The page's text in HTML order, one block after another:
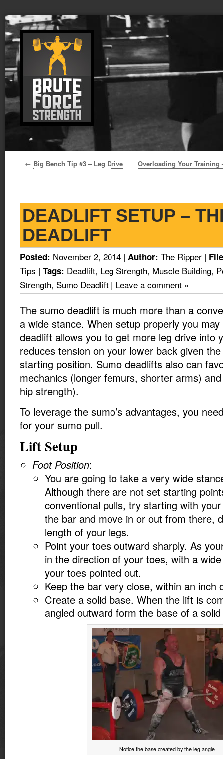
← Big Bench Tip #3 – Leg Drive Overloading Your Training
DEADLIFT SETUP –
DEADLIFT
Posted: November 2, 2014 | Author: The Ripper |
Tips | Tags: Deadlift, Leg Strength, Muscle Building,
Strength, Sumo Deadlift | Leave a comment »
The sumo deadlift is much more than a
a wide stance. When setup properly you
deadlift allows you to get more leg drive into
reduces tension on your lower back given
starting position. Sumo deadlifts also can
mechanics (longer femurs, shorter arms)
hip strength).
To leverage the sumo’s advantages, you
for your sumo pull.
Lift Setup
Foot Position:
You are going to take a very wide
Although there are not set starting
conventional pulls, try starting with
the bar and move in or out from there,
length of your legs.
Point your toes outward sharply. As
in the direction of your toes, with a
your toes pointed out.
Keep the bar very close, within an inch
Create a solid base. When the lift is
angled outward form the base of a
Notice the base created by the leg angle